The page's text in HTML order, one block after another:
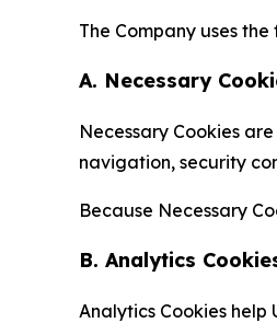
The Company uses
A. Necessary
Necessary Cookies
navigation, security
Because Necessary
B. Analytics
Analytics Cookies